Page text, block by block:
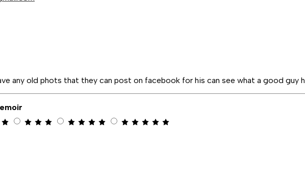
any old phots that they can post on facebook for his can see what a good guy